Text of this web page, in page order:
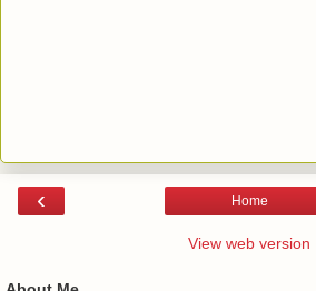
‹ Home
View web version